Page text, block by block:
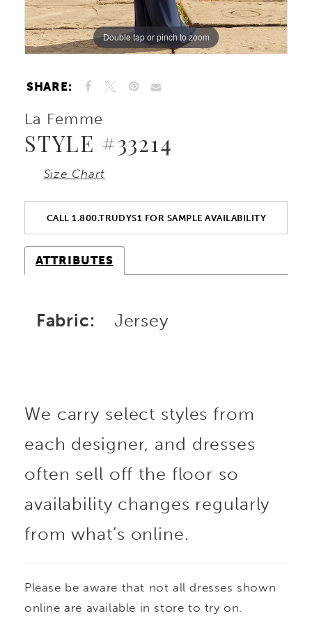
Double tap or pinch to zoom
Double tap or pinch to zoom
Double tap or pinch to zoom
SHARE:
La Femme
STYLE #33214
Size Chart
CALL 1.800.TRUDYS1 FOR SAMPLE AVAILABILITY
ATTRIBUTES
Fabric: Jersey
We carry select styles from
each designer, and dresses
often sell off the floor so
availability changes regularly
from what’s online.
Please be aware that not all dresses shown
online are available in store to try on.